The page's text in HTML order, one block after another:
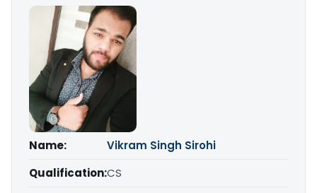
Name:
Vikram Singh Sirohi
Qualification:CS